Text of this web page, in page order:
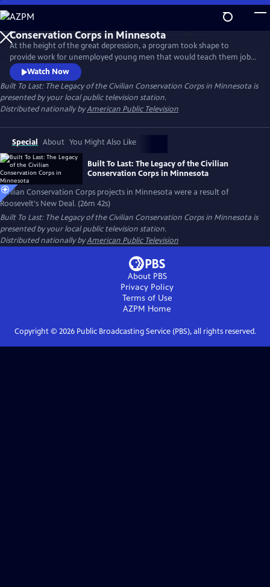
Skip
to
Main
Content
At the height of the great depression, a program took shape to
provide work for unemployed young men that would teach them job
skills, restore logged over forest, and take the concept of public parks
from paper to reality. Although it lasted only 10 years, the boys of the
CCC left a lasting legacy in Minnesota that can still be seen today.
Watch Now
Built To Last: The Legacy of the Civilian Conservation Corps in Minnesota is
presented by your local public television station.
Distributed nationally byAmerican Public Television
Special About You Might Also Like
Built To Last: The Legacy of the Civilian
Conservation Corps in Minnesota
Civilian Conservation Corps projects in Minnesota were a result of
Roosevelt's New Deal. (26m 42s)
Built To Last: The Legacy of the Civilian Conservation Corps in Minnesota is
presented by your local public television station.
Distributed nationally byAmerican Public Television
About PBS
Privacy Policy
Terms of Use
AZPM Home
Copyright © 2026Public Broadcasting Service (PBS), all rights reserved.